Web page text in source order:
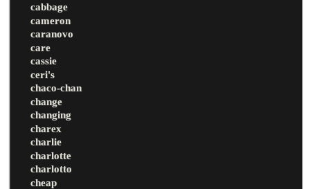
cabbage
cameron
caranovo
care
cassie
ceri's
chaco-chan
change
changing
charex
charlie
charlotte
charlotto
cheap